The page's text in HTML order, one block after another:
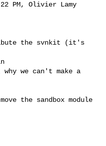
PM, Olivier Lamy
the svnkit (it's
we can't make a
the sandbox module